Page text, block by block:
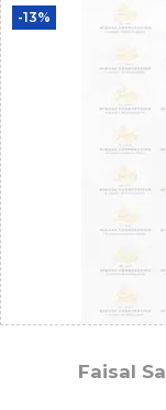
-13%
Faisal